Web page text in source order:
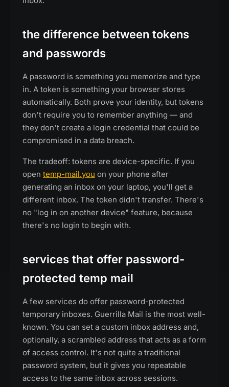
the difference between tokens
and passwords
A password is something you memorize and type
in. A token is something your browser stores
automatically. Both prove your identity, but tokens
don't require you to remember anything — and
they don't create a login credential that could be
compromised in a data breach.
The tradeoff: tokens are device-specific. If you
open temp-mail.you on your phone after
generating an inbox on your laptop, you'll get a
different inbox. The token didn't transfer. There's
no "log in on another device" feature, because
there's no login to begin with.
services that offer password-
protected temp mail
A few services do offer password-protected
temporary inboxes. Guerrilla Mail is the most well-
known. You can set a custom inbox address and,
optionally, a scrambled address that acts as a form
of access control. It's not quite a traditional
password system, but it gives you repeatable
access to the same inbox across sessions.